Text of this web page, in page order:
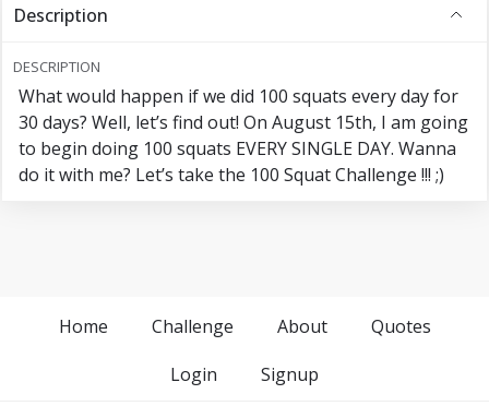
Description
DESCRIPTION
What would happen if we did 100 squats every day for
30 days? Well, let’s find out! On August 15th, I am going
to begin doing 100 squats EVERY SINGLE DAY. Wanna
do it with me? Let’s take the 100 Squat Challenge !!! ;)
Home Challenge About
Quotes
Login
Signup